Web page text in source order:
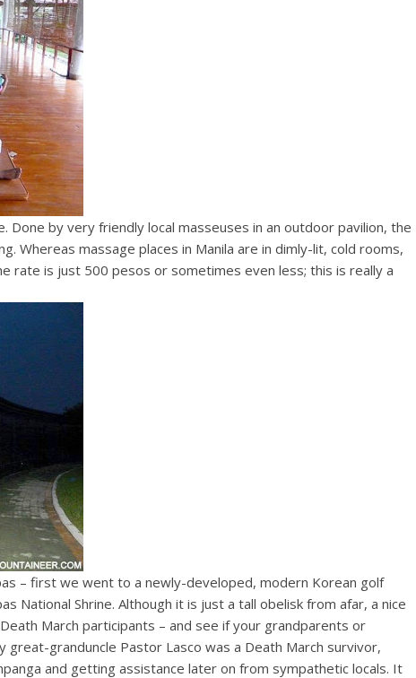
Done by very friendly local masseuses in an outdoor pavilion, the
Whereas massage places in Manila are in dimly-lit, cold rooms,
rate is just 500 pesos or sometimes even less; this is really a
– first we went to a newly-developed, modern Korean golf
National Shrine. Although it is just a tall obelisk from afar, a nice
March participants – and see if your grandparents or
great-granduncle Pastor Lasco was a Death March survivor,
and getting assistance later on from sympathetic locals. It